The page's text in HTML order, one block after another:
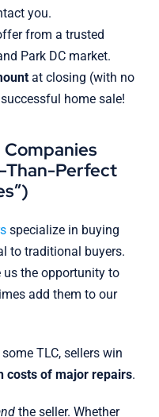
you.
from a trusted
Park DC market.
at closing (with no
home sale!
Than-Perfect
specialize in buying
to traditional buyers.
us the opportunity to
add them to our
TLC, sellers win
costs of major repairs.
the seller. Whether